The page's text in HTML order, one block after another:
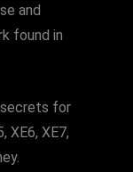
and
found in
for
XE6, XE7,